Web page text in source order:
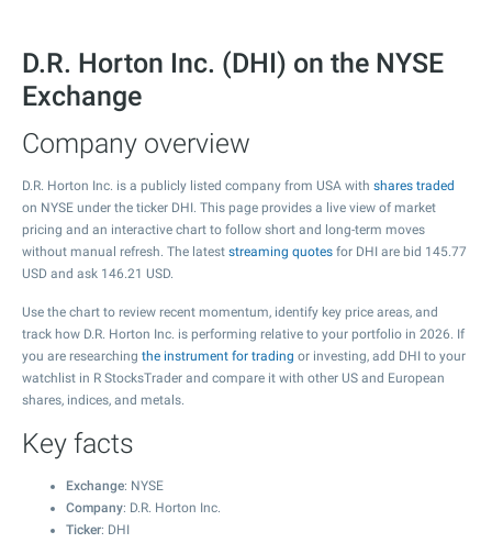
D.R. Horton Inc. (DHI) on the NYSE
Exchange
Company overview
D.R. Horton Inc. is a publicly listed company from USA with shares traded
on NYSE under the ticker DHI. This page provides a live view of market
pricing and an interactive chart to follow short and long-term moves
without manual refresh. The latest streaming quotes for DHI are bid 145.77
USD and ask 146.21 USD.
Use the chart to review recent momentum, identify key price areas, and
track how D.R. Horton Inc. is performing relative to your portfolio in 2026. If
you are researching the instrument for trading or investing, add DHI to your
watchlist in R StocksTrader and compare it with other US and European
shares, indices, and metals.
Key facts
Exchange: NYSE
Company: D.R. Horton Inc.
Ticker: DHI